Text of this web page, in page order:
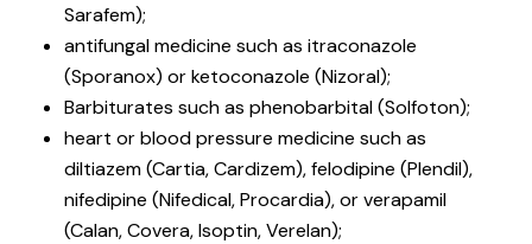
Sarafem);
antifungal medicine such as itraconazole
(Sporanox) or ketoconazole (Nizoral);
Barbiturates such as phenobarbital (Solfoton);
heart or blood pressure medicine such as
diltiazem (Cartia, Cardizem), felodipine (Plendil),
nifedipine (Nifedical, Procardia), or verapamil
(Calan, Covera, Isoptin, Verelan);